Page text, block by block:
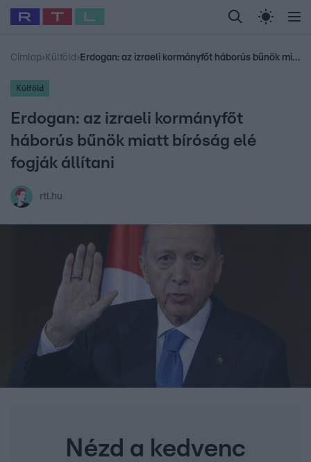
Legfrissebb RTL Híradó Randi Celeb vagyok,
Babits Marcella Most Wanted Gallusz
Címlap› Külföld › Erdogan: az izraeli kormányfőt háborús bűnök miatt bíróság elé fogják állítani
Külföld
Erdogan: az izraeli kormányfőt
háborús bűnök miatt bíróság elé
fogják állítani
rtl.hu
Nézd a kedvenc